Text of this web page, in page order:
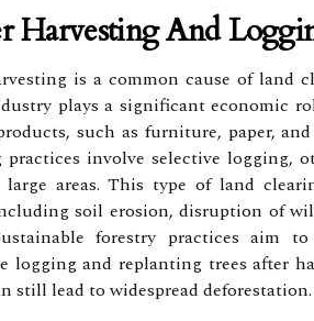
Harvesting And
is a common cause of land
plays a significant economic
such as furniture, paper,
practices involve selective logging,
large areas. This type of land
soil erosion, disruption of
forestry practices aim
logging and replanting trees after
still lead to widespread deforestation.